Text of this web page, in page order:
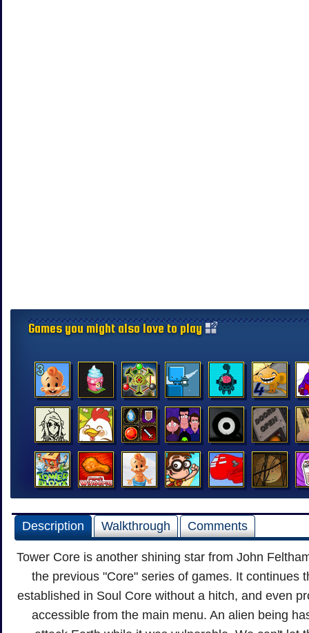
Games you might also love to play
Description Walkthrough Comments
Tower Core is another shining star from John
the previous "Core" series of games. It continues
established in Soul Core without a hitch, and even
accessible from the main menu. An alien being